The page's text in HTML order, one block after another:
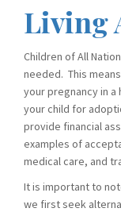
Living
Children of All
needed. This
your pregnancy in
your child for
provide financial
examples of
medical care, and
It is important to
we first seek